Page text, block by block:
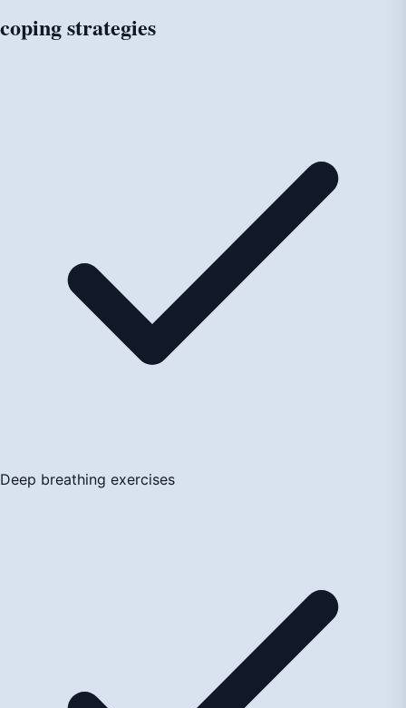
copingstrategies
Deep breathing exercises